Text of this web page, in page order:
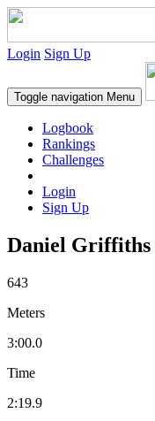
Login Sign Up
Toggle navigation Menu
Logbook
Rankings
Challenges
Login
Sign Up
Daniel Griffiths
643
Meters
3:00.0
Time
2:19.9